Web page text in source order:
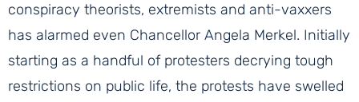
conspiracy theorists, extremists and anti-vaxxers
has alarmed even Chancellor Angela Merkel. Initially
starting as a handful of protesters decrying tough
restrictions on public life, the protests have swelled